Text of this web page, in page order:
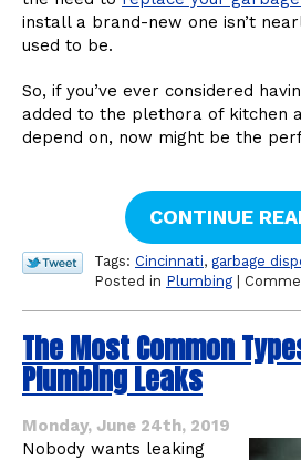
install a brand-new one isn’t
used to be.
So, if you’ve ever considered
added to the plethora of kitchen
depend on, now might be the
CONTINUE
Tags: Cincinnati, garbage
Posted in Plumbing
The Most Common
Plumbing Leaks
Monday, June 24th, 2019
Nobody wants leaking